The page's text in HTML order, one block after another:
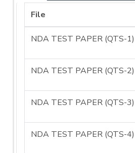
File
NDA TEST PAPER (QTS-1)
NDA TEST PAPER (QTS-2)
NDA TEST PAPER (QTS-3)
NDA TEST PAPER (QTS-4)